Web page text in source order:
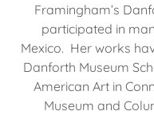
Framingham’s
participated in
Mexico. Her works
Danforth Museum
American Art in
Museum and